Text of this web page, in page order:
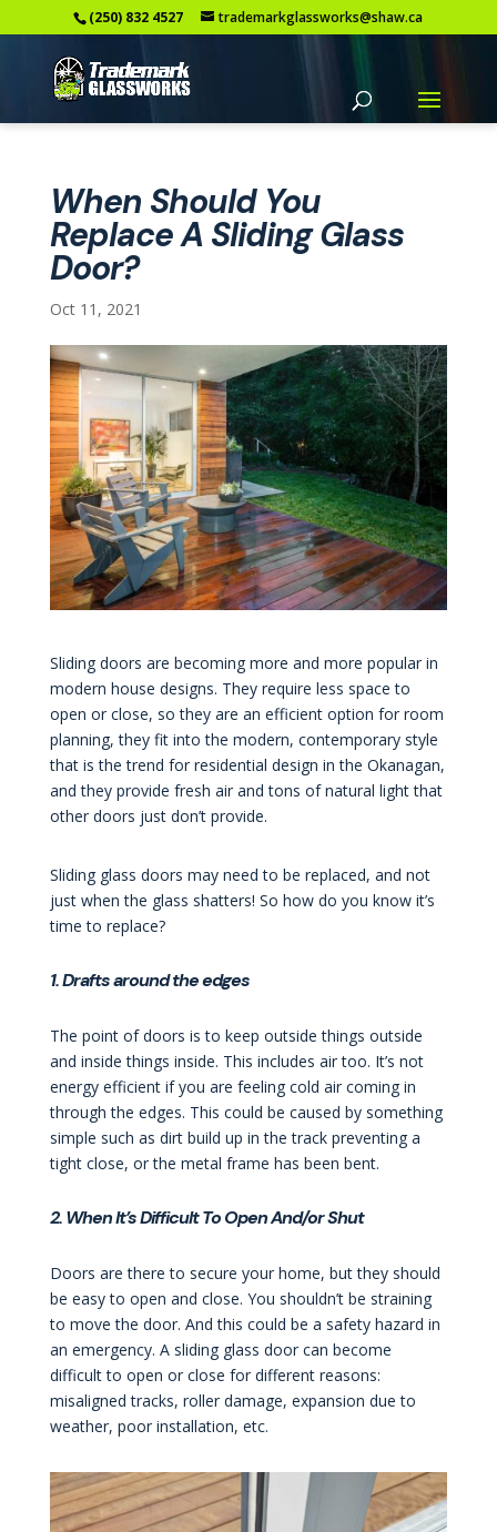
(250) 832 4527 trademarkglassworks@shaw.ca
When Should You
Replace A Sliding Glass
Door?
Oct 11, 2021
Sliding doors are becoming more and more popular in
modern house designs. They require less space to
open or close, so they are an efficient option for room
planning, they fit into the modern, contemporary style
that is the trend for residential design in the Okanagan,
and they provide fresh air and tons of natural light that
other doors just don’t provide.
Sliding glass doors may need to be replaced, and not
just when the glass shatters! So how do you know it’s
time to replace?
1. Drafts around the edges
The point of doors is to keep outside things outside
and inside things inside. This includes air too. It’s not
energy efficient if you are feeling cold air coming in
through the edges. This could be caused by something
simple such as dirt build up in the track preventing a
tight close, or the metal frame has been bent.
2. When It’s Difficult To Open And/or Shut
Doors are there to secure your home, but they should
be easy to open and close. You shouldn’t be straining
to move the door. And this could be a safety hazard in
an emergency. A sliding glass door can become
difficult to open or close for different reasons:
misaligned tracks, roller damage, expansion due to
weather, poor installation, etc.